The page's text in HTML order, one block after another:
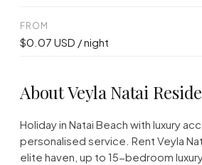
FROM
$0.07 USD / night
About Veyla Natai
Holiday in Natai Beach with luxury
personalised service. Rent Veyla
elite haven, up to 15-bedroom luxury